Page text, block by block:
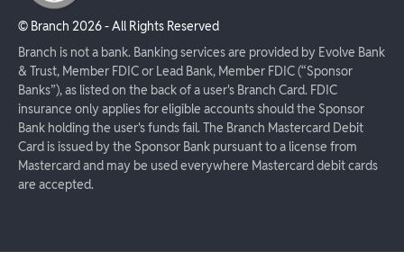
© Branch 2026- All Rights Reserved
Branch is not a bank. Banking services are provided by Evolve Bank
& Trust, Member FDIC or Lead Bank, Member FDIC (“Sponsor
Banks”), as listed on the back of a user's Branch Card. FDIC
insurance only applies for eligible accounts should the Sponsor
Bank holding the user's funds fail. The Branch Mastercard Debit
Card is issued by the Sponsor Bank pursuant to a license from
Mastercard and may be used everywhere Mastercard debit cards
are accepted.